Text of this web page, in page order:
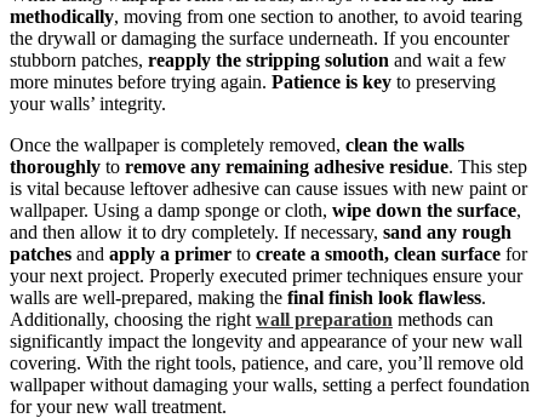
methodically, moving from one section to another, to avoid tearing
the drywall or damaging the surface underneath. If you encounter
stubborn patches, reapply the stripping solution and wait a few
more minutes before trying again. Patience is key to preserving
your walls’ integrity.
Once the wallpaper is completely removed, clean the walls
thoroughly to remove any remaining adhesive residue. This step
is vital because leftover adhesive can cause issues with new paint or
wallpaper. Using a damp sponge or cloth, wipe down the surface,
and then allow it to dry completely. If necessary, sand any rough
patches and apply a primer to create a smooth, clean surface for
your next project. Properly executed primer techniques ensure your
walls are well-prepared, making the final finish look flawless.
Additionally, choosing the right wall preparation methods can
significantly impact the longevity and appearance of your new wall
covering. With the right tools, patience, and care, you’ll remove old
wallpaper without damaging your walls, setting a perfect foundation
for your new wall treatment.